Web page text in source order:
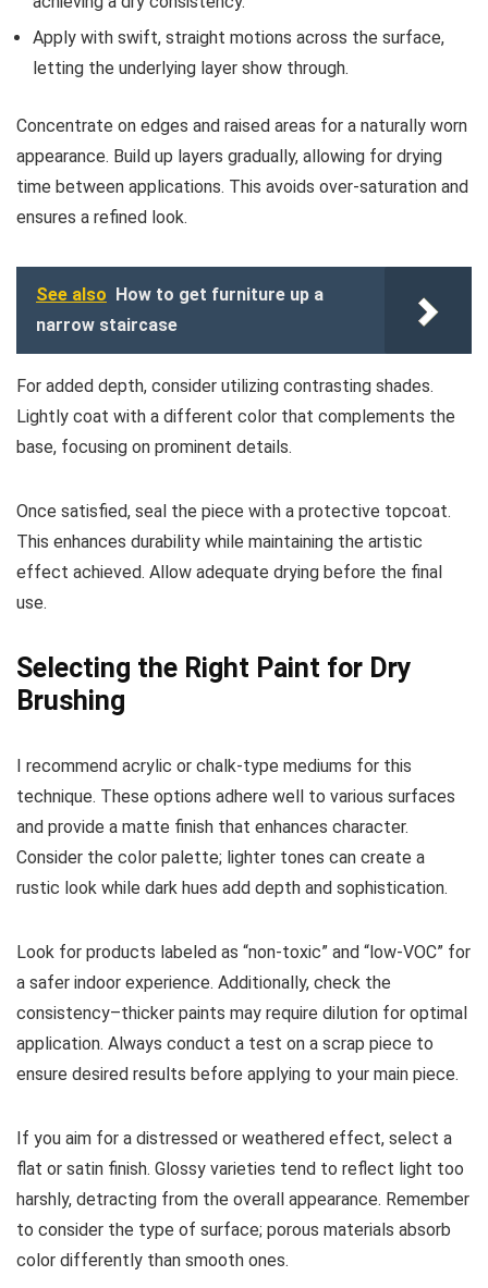
Apply with swift, straight motions across the surface,
letting the underlying layer show through.
Concentrate on edges and raised areas for a naturally worn
appearance. Build up layers gradually, allowing for drying
time between applications. This avoids over-saturation and
ensures a refined look.
See also How to get furniture up a
narrow staircase
For added depth, consider utilizing contrasting shades.
Lightly coat with a different color that complements the
base, focusing on prominent details.
Once satisfied, seal the piece with a protective topcoat.
This enhances durability while maintaining the artistic
effect achieved. Allow adequate drying before the final
use.
Selecting the Right Paint for Dry
Brushing
I recommend acrylic or chalk-type mediums for this
technique. These options adhere well to various surfaces
and provide a matte finish that enhances character.
Consider the color palette; lighter tones can create a
rustic look while dark hues add depth and sophistication.
Look for products labeled as “non-toxic” and “low-VOC” for
a safer indoor experience. Additionally, check the
consistency–thicker paints may require dilution for optimal
application. Always conduct a test on a scrap piece to
ensure desired results before applying to your main piece.
If you aim for a distressed or weathered effect, select a
flat or satin finish. Glossy varieties tend to reflect light too
harshly, detracting from the overall appearance. Remember
to consider the type of surface; porous materials absorb
color differently than smooth ones.